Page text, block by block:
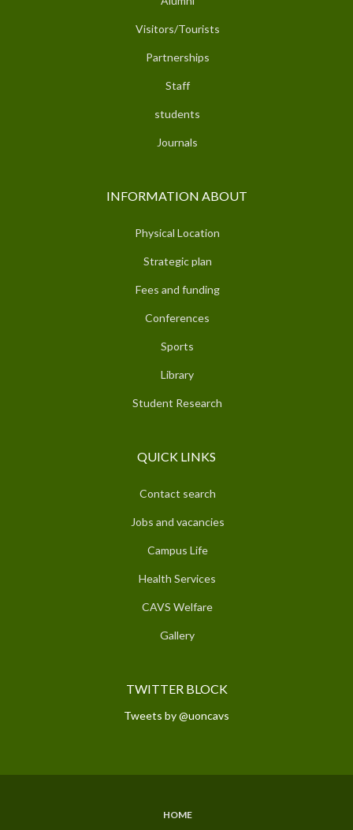
Visitors/Tourists
Partnerships
Staff
students
Journals
INFORMATION ABOUT
Physical Location
Strategic plan
Fees and funding
Conferences
Sports
Library
Student Research
QUICK LINKS
Contact search
Jobs and vacancies
Campus Life
Health Services
CAVS Welfare
Gallery
TWITTER BLOCK
Tweets by @uoncavs
HOME